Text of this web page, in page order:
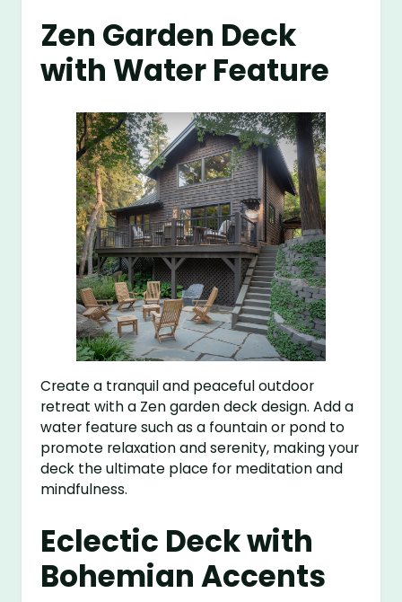
Zen Garden Deck
with Water Feature
Create a tranquil and peaceful outdoor
retreat with a Zen garden deck design. Add a
water feature such as a fountain or pond to
promote relaxation and serenity, making your
deck the ultimate place for meditation and
mindfulness.
Eclectic Deck with
Bohemian Accents